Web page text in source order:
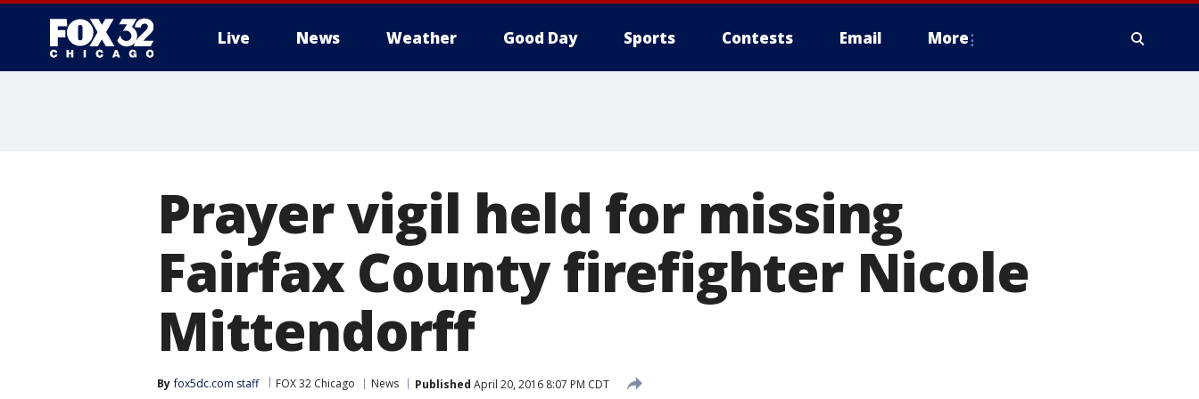
Live News Weather Good Day Sports Contests Email More
Prayer vigil held for missing
Fairfax County firefighter Nicole
Mittendorff
By fox5dc.com staff FOX 32 Chicago News Published April 20, 2016 8:07 PM CDT